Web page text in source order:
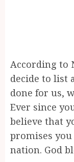
According to
decide to list
done for us,
Ever since
believe that
promises
nation. God